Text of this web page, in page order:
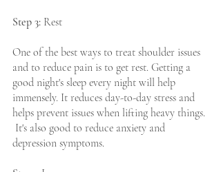
Step 3: Rest
One of the best ways to treat shoulder issues
and to reduce pain is to get rest. Getting a
good night's sleep every night will help
immensely. It reduces day-to-day stress and
helps prevent issues when lifting heavy things.
It's also good to reduce anxiety and
depression symptoms.